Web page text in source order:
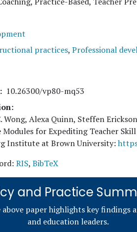
practices, Professional
10.26300/vp80-mq53
Wong, Alexa Quinn, Steffen
Modules for Expediting Teacher
Institute at Brown University:
RIS, BibTeX
and Practice
paper highlights key findings
and education leaders.